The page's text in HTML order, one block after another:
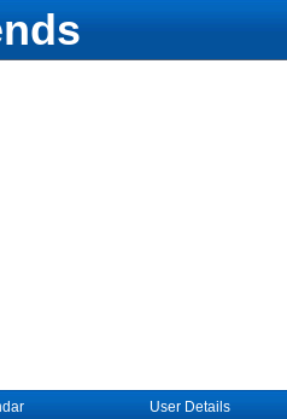
User Details